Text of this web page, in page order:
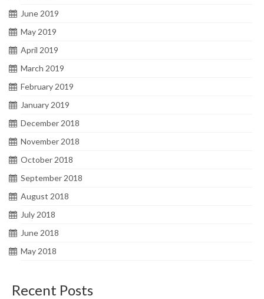
June 2019
May 2019
April 2019
March 2019
February 2019
January 2019
December 2018
November 2018
October 2018
September 2018
August 2018
July 2018
June 2018
May 2018
Recent Posts